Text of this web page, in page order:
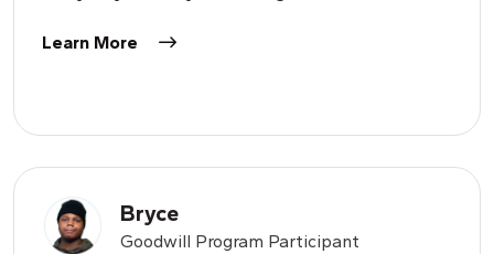
Learn More
Bryce
Goodwill Program Participant